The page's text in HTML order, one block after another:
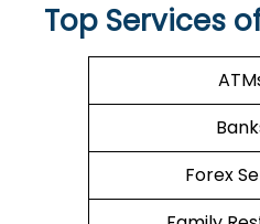
Top Services
Forex